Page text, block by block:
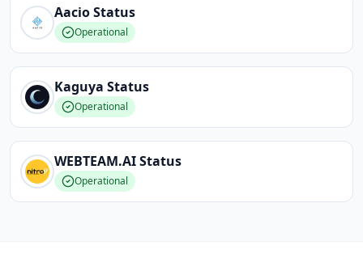
AacioStatus
Operational
Kaguya Status
Operational
WEBTEAM.AIStatus
Operational